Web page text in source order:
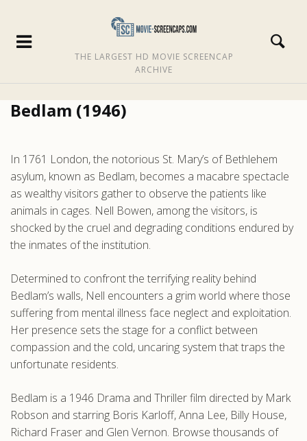
THE LARGEST HD MOVIE SCREENCAP
ARCHIVE
Bedlam (1946)
In 1761 London, the notorious St. Mary’s of Bethlehem
asylum, known as Bedlam, becomes a macabre spectacle
as wealthy visitors gather to observe the patients like
animals in cages. Nell Bowen, among the visitors, is
shocked by the cruel and degrading conditions endured by
the inmates of the institution.
Determined to confront the terrifying reality behind
Bedlam’s walls, Nell encounters a grim world where those
suffering from mental illness face neglect and exploitation.
Her presence sets the stage for a conflict between
compassion and the cold, uncaring system that traps the
unfortunate residents.
Bedlam is a 1946 Drama and Thriller film directed by Mark
Robson and starring Boris Karloff, Anna Lee, Billy House,
Richard Fraser and Glen Vernon. Browse thousands of